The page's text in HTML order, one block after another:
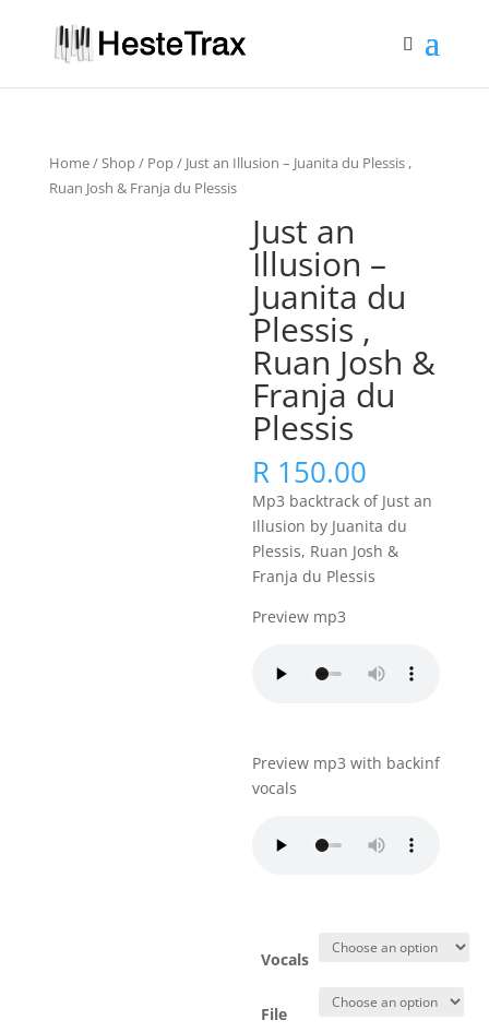
Home/Shop/ Pop/ Just an Illusion – Juanita du Plessis ,
Ruan Josh & Franja du Plessis
Just an
Illusion –
Juanita du
Plessis ,
Ruan Josh &
Franja du
Plessis
R 150.00
Mp3 backtrack of Just an
Illusion by Juanita du
Plessis, Ruan Josh &
Franja du Plessis
Preview mp3
Preview mp3 with backinf
vocals
Vocals
File